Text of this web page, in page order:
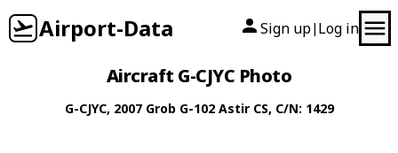
Airport-Data Sign up| Log in
Aircraft G-CJYC Photo
G-CJYC, 2007 Grob G-102 Astir CS, C/N: 1429